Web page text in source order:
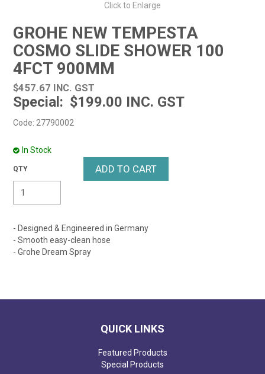
Click to Enlarge
GROHE NEW TEMPESTA
COSMO SLIDE SHOWER 100
4FCT 900MM
$457.67 INC. GST
$199.00 INC. GST
Code: 27790002
In Stock
- Designed & Engineered in Germany
- Smooth easy-clean hose
- Grohe Dream Spray
QUICK LINKS
Featured Products
Special Products